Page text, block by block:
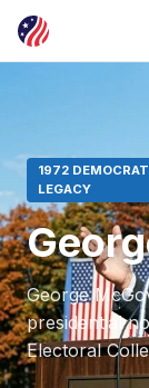
1972
LEGACY
George
presidential
Electoral